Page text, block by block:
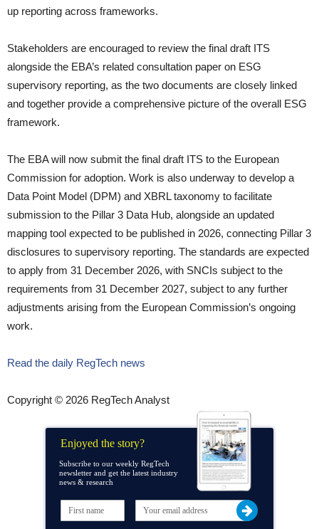
up reporting across frameworks.
Stakeholders are encouraged to review the final draft ITS
alongside the EBA’s related consultation paper on ESG
supervisory reporting, as the two documents are closely linked
and together provide a comprehensive picture of the overall ESG
framework.
The EBA will now submit the final draft ITS to the European
Commission for adoption. Work is also underway to develop a
Data Point Model (DPM) and XBRL taxonomy to facilitate
submission to the Pillar 3 Data Hub, alongside an updated
mapping tool expected to be published in 2026, connecting Pillar 3
disclosures to supervisory reporting. The standards are expected
to apply from 31 December 2026, with SNCIs subject to the
requirements from 31 December 2027, subject to any further
adjustments arising from the European Commission’s ongoing
work.
Read the daily RegTech news
Copyright © 2026 RegTech Analyst
Enjoyed the story?
Subscribe to our weekly RegTech
newsletter and get the latest industry
news & research